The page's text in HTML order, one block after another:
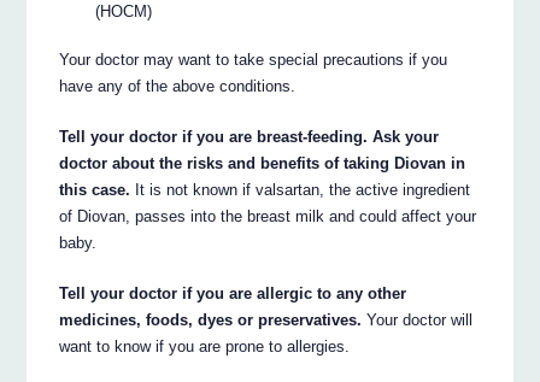
(HOCM)
Your doctor may want to take special precautions if you
have any of the above conditions.
Tell your doctor if you are breast-feeding. Ask your
doctor about the risks and benefits of taking Diovan in
this case. It is not known if valsartan, the active ingredient
of Diovan, passes into the breast milk and could affect your
baby.
Tell your doctor if you are allergic to any other
medicines, foods, dyes or preservatives. Your doctor will
want to know if you are prone to allergies.